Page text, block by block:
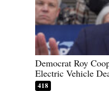
Democrat Roy
Electric Vehicle
418